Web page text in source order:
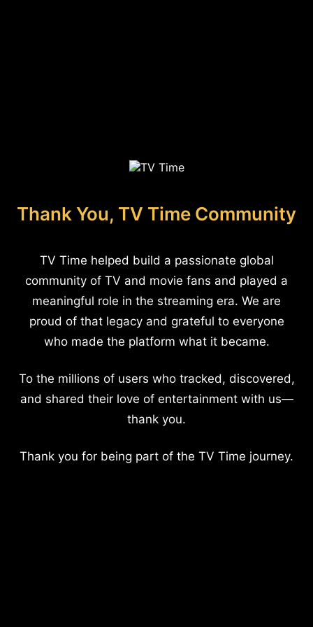
Thank You, TV Time Community
TV Time helped build a passionate global
community of TV and movie fans and played a
meaningful role in the streaming era. We are
proud of that legacy and grateful to everyone
who made the platform what it became.
To the millions of users who tracked, discovered,
and shared their love of entertainment with us—
thank you.
Thank you for being part of the TV Time journey.